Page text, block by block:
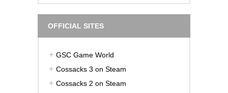
OFFICIAL SITES
GSC Game World
Cossacks 3 on Steam
Cossacks 2 on Steam